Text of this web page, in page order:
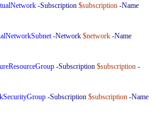
-Subscription $subscription -Name
-Network $network -Name
-Subscription $subscription -
-Subscription $subscription -Name